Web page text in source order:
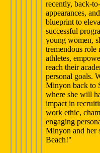
recently, back-
appearances,
blueprint to
successful
young women,
tremendous role
athletes,
reach their
personal goals.
Minyon back to
where she will
impact in
work ethic,
engaging
Minyon and her
Beach!"